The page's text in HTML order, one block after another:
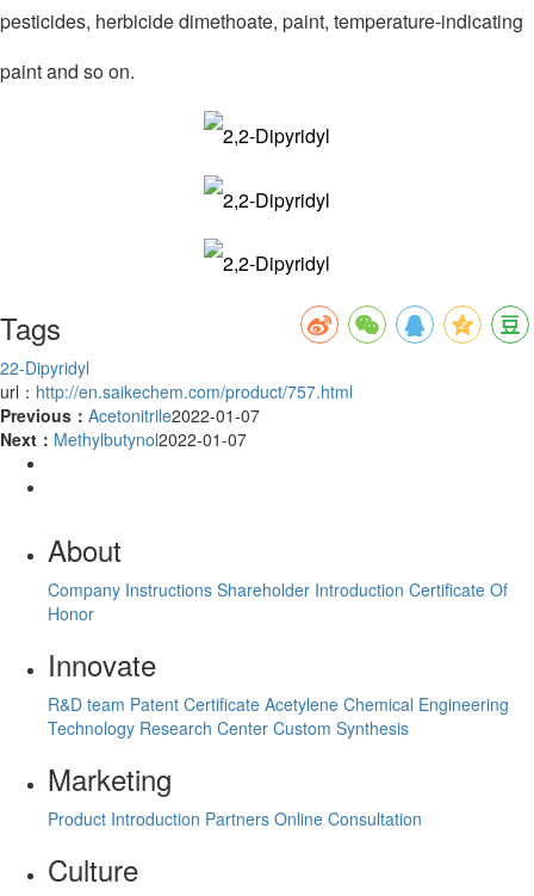
pesticides, herbicide dimethoate, paint, temperature-indicating
paint and so on.
Tags
22-Dipyridyl
url： http://en.saikechem.com/product/757.html
Previous： Acetonitrile2022-01-07
Next： Methylbutynol2022-01-07
About
Company Instructions Shareholder Introduction Certificate Of
Honor
Innovate
R&D team Patent Certificate Acetylene Chemical Engineering
Technology Research Center Custom Synthesis
Marketing
Product Introduction Partners Online Consultation
Culture